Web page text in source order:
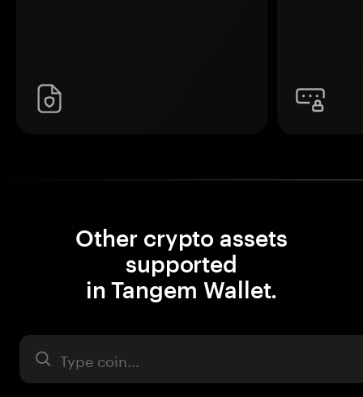
Other crypto assets
supported
in Tangem Wallet.
Asset